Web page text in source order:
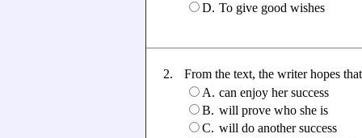
D. To give good wishes
2.
From the text, the writer hopes
A. can enjoy her success
B. will prove who she is
C. will do another success